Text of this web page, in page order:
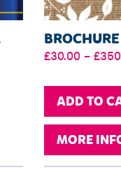
£30.00 – £
MORE
ADD TO